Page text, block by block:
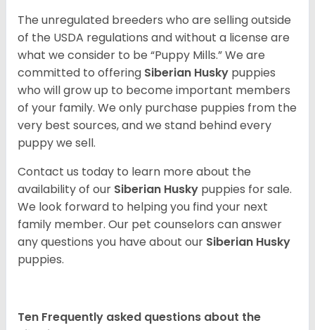
The unregulated breeders who are selling outside
of the USDA regulations and without a license are
what we consider to be “Puppy Mills.” We are
committed to offering Siberian Husky puppies
who will grow up to become important members
of your family. We only purchase puppies from the
very best sources, and we stand behind every
puppy we sell.
Contact us today to learn more about the
availability of our Siberian Husky puppies for sale.
We look forward to helping you find your next
family member. Our pet counselors can answer
any questions you have about our Siberian Husky
puppies.
Ten Frequently asked questions about the